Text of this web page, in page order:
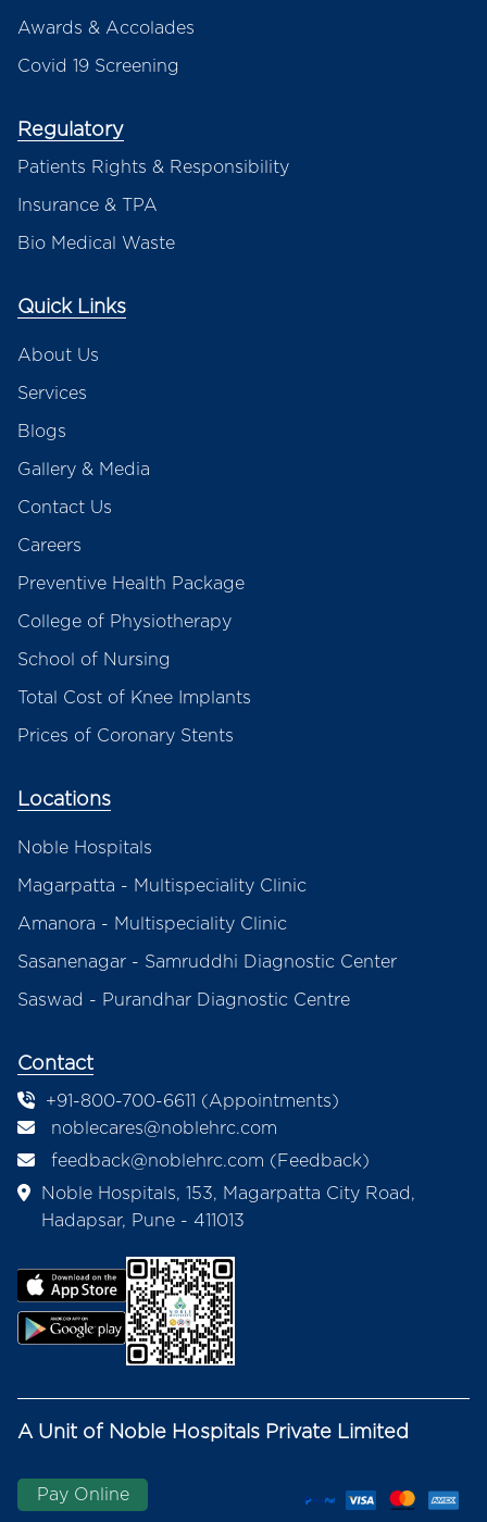
Awards & Accolades
Covid 19 Screening
Regulatory
Patients Rights & Responsibility
Insurance & TPA
Bio Medical Waste
Quick Links
About Us
Services
Blogs
Gallery & Media
Contact Us
Careers
Preventive Health Package
College of Physiotherapy
School of Nursing
Total Cost of Knee Implants
Prices of Coronary Stents
Locations
Noble Hospitals
Magarpatta - Multispeciality Clinic
Amanora - Multispeciality Clinic
Sasanenagar - Samruddhi Diagnostic Center
Saswad - Purandhar Diagnostic Centre
Contact
+91-800-700-6611 (Appointments)
noblecares@noblehrc.com
feedback@noblehrc.com (Feedback)
Noble Hospitals, 153, Magarpatta City Road,
Hadapsar, Pune - 411013
A Unit of Noble Hospitals Private Limited
Pay Online